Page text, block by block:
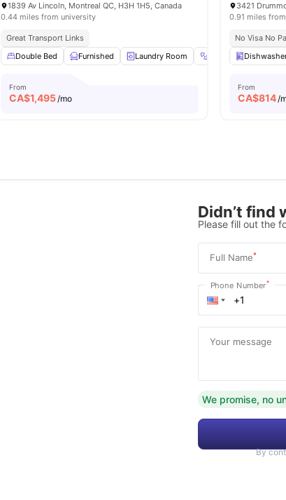
1839 Av Lincoln, Montreal QC, H3H 1H5, Canada
0.44 miles from university
Great Transport Links
Double Bed
Furnished Laundry Room Yoga and
From
CA$1,495/mo
3421
0.91 miles
No Visa No
From
CA$814/
Didn’t find
Please fill out the
Full Name*
Phone Number*
Your message
We promise, no
By